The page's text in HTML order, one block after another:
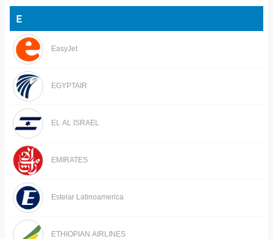
E
EasyJet
EGYPTAIR
EL AL ISRAEL
EMIRATES
Estelar Latinoamerica
ETHIOPIAN AIRLINES